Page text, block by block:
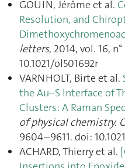
GOUIN, Jérôme et al.
Resolution, and
letters, 2014, vol. 16,
10.1021/ol501692r
VARNHOLT, Birte et al.
the Au–S Interface of
Clusters: A Raman
of physical chemistry. C
9604–9611. doi:
ACHARD, Thierry et al.